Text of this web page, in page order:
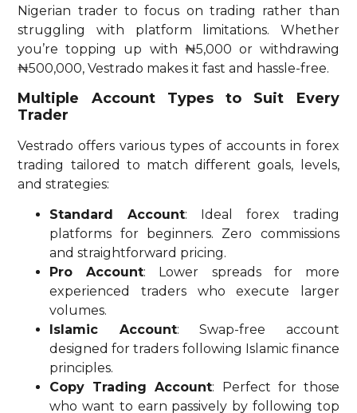
Nigerian trader to focus on trading rather than
struggling with platform limitations. Whether
you’re topping up with ₦5,000 or withdrawing
₦500,000, Vestrado makes it fast and hassle-free.
Multiple Account Types to Suit Every
Trader
Vestrado offers various types of accounts in forex
trading tailored to match different goals, levels,
and strategies:
Standard Account: Ideal forex trading
platforms for beginners. Zero commissions
and straightforward pricing.
Pro Account: Lower spreads for more
experienced traders who execute larger
volumes.
Islamic Account: Swap-free account
designed for traders following Islamic finance
principles.
Copy Trading Account: Perfect for those
who want to earn passively by following top